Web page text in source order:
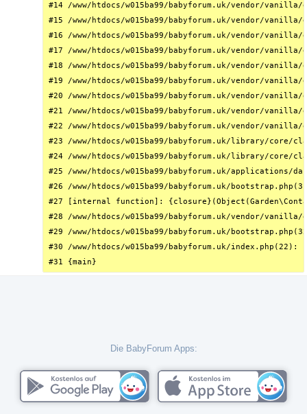
#14 /www/htdocs/w015ba99/babyforum.uk/vendor/
#15 /www/htdocs/w015ba99/babyforum.uk/vendor/
#16 /www/htdocs/w015ba99/babyforum.uk/vendor/
#17 /www/htdocs/w015ba99/babyforum.uk/vendor/
#18 /www/htdocs/w015ba99/babyforum.uk/vendor/
#19 /www/htdocs/w015ba99/babyforum.uk/vendor/
#20 /www/htdocs/w015ba99/babyforum.uk/vendor/
#21 /www/htdocs/w015ba99/babyforum.uk/vendor/
#22 /www/htdocs/w015ba99/babyforum.uk/vendor/
#23 /www/htdocs/w015ba99/babyforum.uk/library/core/
#24 /www/htdocs/w015ba99/babyforum.uk/library/
#25 /www/htdocs/w015ba99/babyforum.uk/
#26 /www/htdocs/w015ba99/babyforum.uk/
#27 [internal function]:
#28 /www/htdocs/w015ba99/babyforum.uk/vendor/
#29 /www/htdocs/w015ba99/babyforum.uk/
#30 /www/htdocs/w015ba99/babyforum.uk/
#31 {main}
Die BabyForum Apps: